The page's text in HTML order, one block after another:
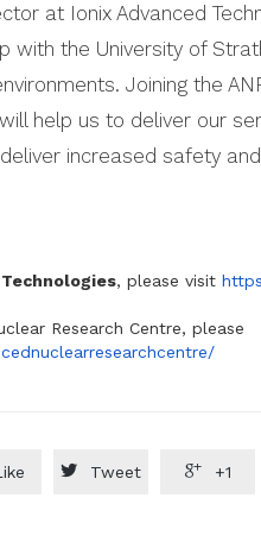
at Ionix Advanced
with the University of
Joining the
help us to deliver our
increased safety
, please visit
Research Centre, please
 Tweet  +1